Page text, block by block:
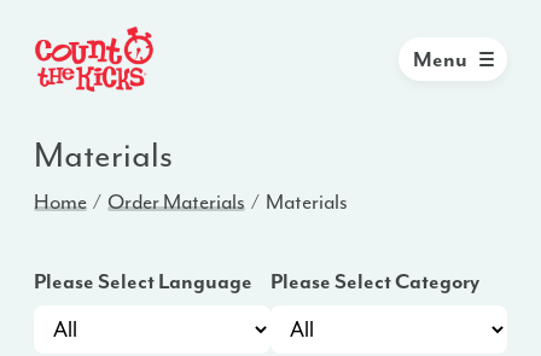
Menu
Materials
Home Order Materials Materials
Please Select Language Please Select Category